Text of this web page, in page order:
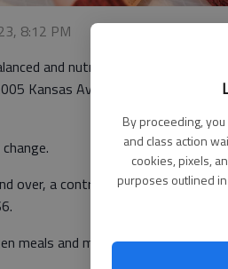
By proceeding,
and class action
cookies, pixels,
purposes outlined
8:12 PM
and nutritious Friendship
Kansas Ave. Meals are served
over, a contribution of $3.50 is
meals and meal ticket coupons are